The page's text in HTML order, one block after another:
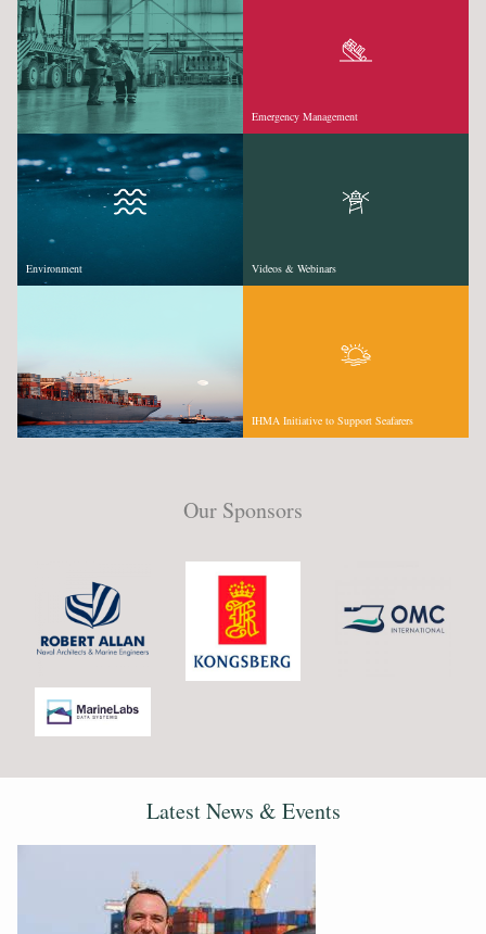
Emergency Management
Environment Videos & Webinars
IHMA Initiative to Support Seafarers
Our Sponsors
Latest News & Events